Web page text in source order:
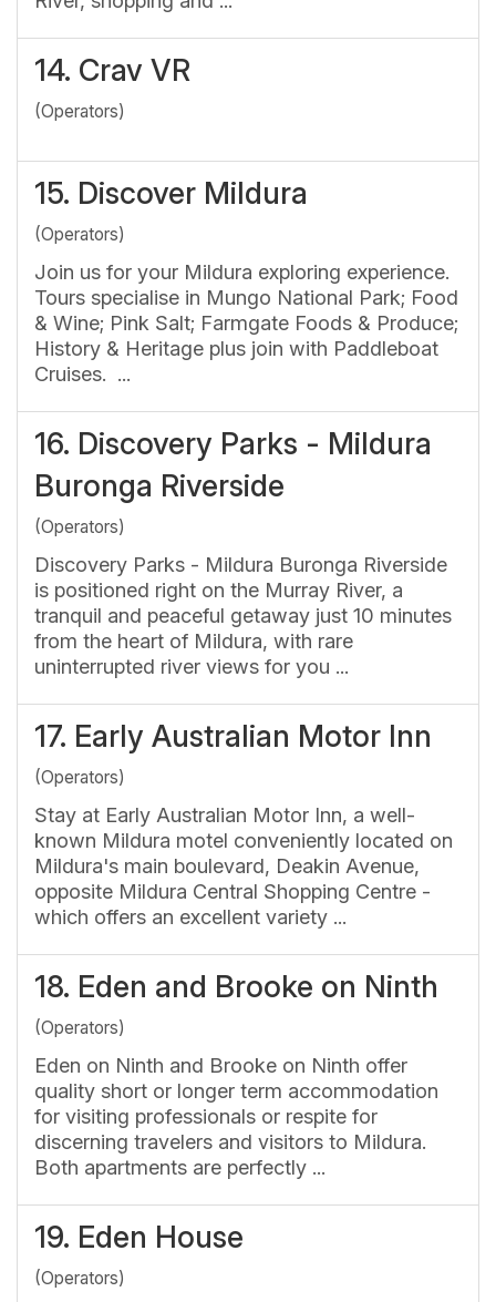
14. Crav VR
(Operators)
15. Discover Mildura
(Operators)
Join us for your Mildura exploring experience.
Tours specialise in Mungo National Park; Food
& Wine; Pink Salt; Farmgate Foods & Produce;
History & Heritage plus join with Paddleboat
Cruises. ...
16. Discovery Parks - Mildura
Buronga Riverside
(Operators)
Discovery Parks - Mildura Buronga Riverside
is positioned right on the Murray River, a
tranquil and peaceful getaway just 10 minutes
from the heart of Mildura, with rare
uninterrupted river views for you ...
17. Early Australian Motor Inn
(Operators)
Stay at Early Australian Motor Inn, a well-
known Mildura motel conveniently located on
Mildura's main boulevard, Deakin Avenue,
opposite Mildura Central Shopping Centre -
which offers an excellent variety ...
18. Eden and Brooke on Ninth
(Operators)
Eden on Ninth and Brooke on Ninth offer
quality short or longer term accommodation
for visiting professionals or respite for
discerning travelers and visitors to Mildura.
Both apartments are perfectly ...
19. Eden House
(Operators)